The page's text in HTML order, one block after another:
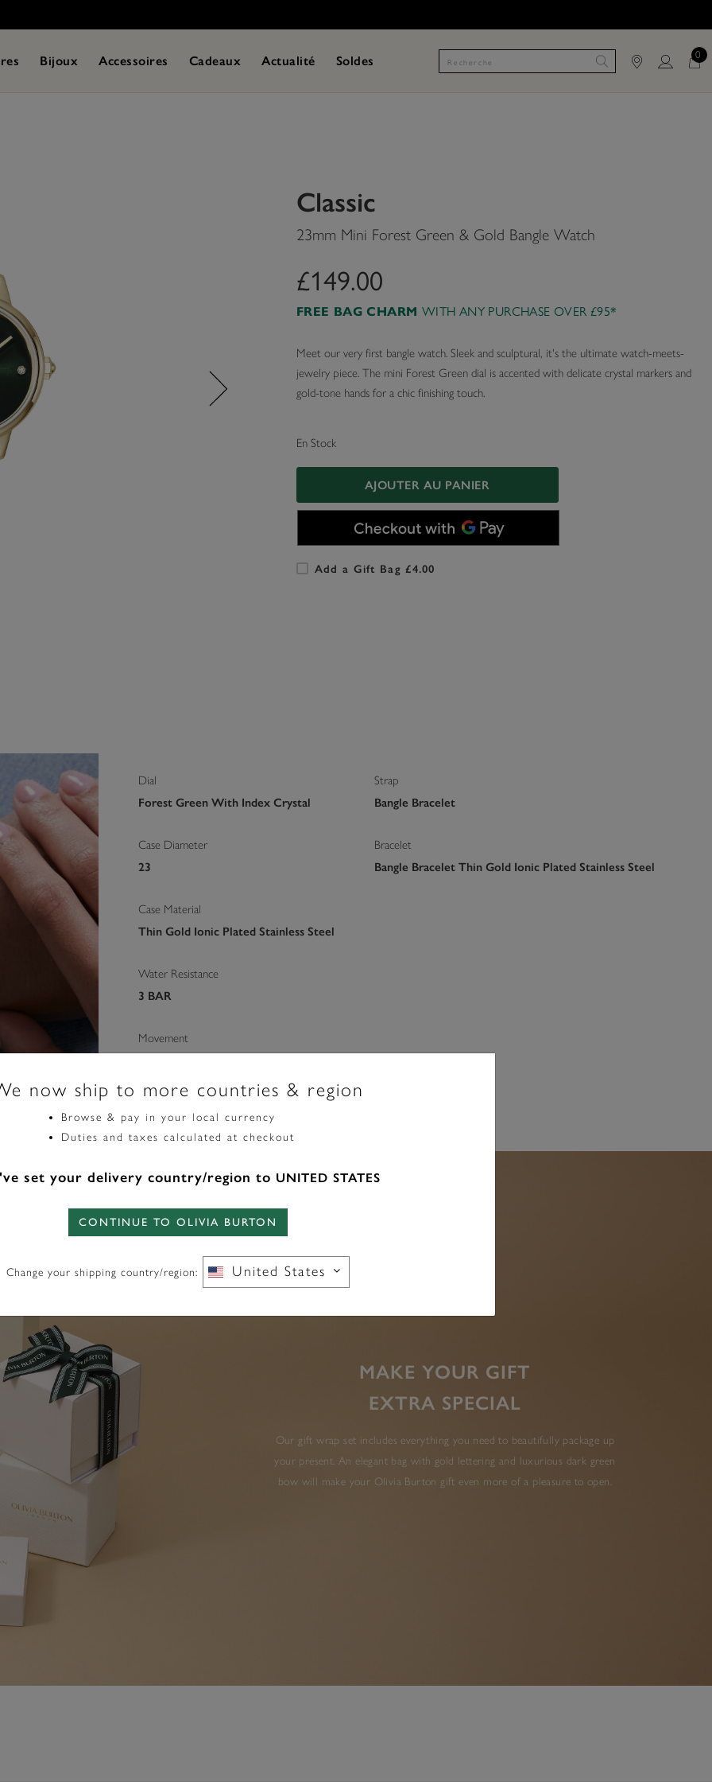
Bijoux Accessoires Cadeaux Actualité Soldes 0
Classic
23mm Mini Forest Green & Gold Bangle Watch
£149.00
FREE BAG CHARM WITH ANY PURCHASE OVER £95*
Meet our very first bangle watch. Sleek and sculptural, it's the ultimate watch-meets-
jewelry piece. The mini Forest Green dial is accented with delicate crystal markers and
gold-tone hands for a chic finishing touch.
En Stock
AJOUTER AU PANIER
Add a Gift Bag £4.00
Dial
Forest Green With Index Crystal
Case Diameter
23
Case Material
Thin Gold Ionic Plated Stainless Steel
Water Resistance
3 BAR
Movement
Strap
Bangle Bracelet
Bracelet
Bangle Bracelet Thin Gold Ionic Plated Stainless Steel
MAKE YOUR GIFT
EXTRA SPECIAL
Our gift wrap set includes everything you need to beautifully package up
your present. An elegant bag with gold lettering and luxurious dark green
bow will make your Olivia Burton gift even more of a pleasure to open.
now ship to more countries & region
Browse & pay in your local currency
Duties and taxes calculated at checkout
set your delivery country/region to UNITED STATES
CONTINUE TO OLIVIA BURTON
Change your shipping country/region: United States